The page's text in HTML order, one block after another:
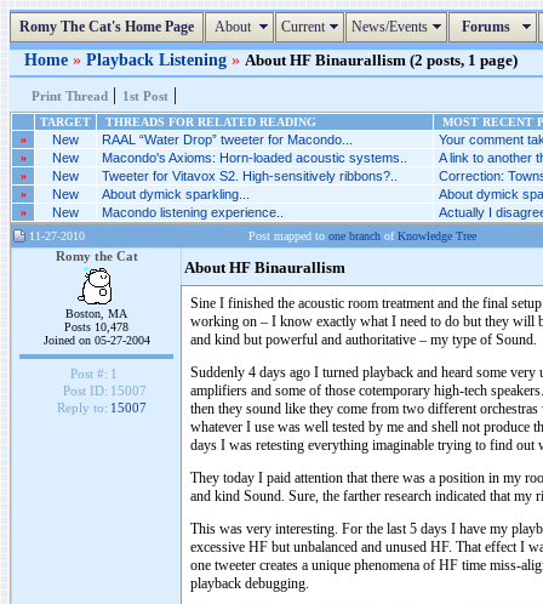
Romy The Cat's Home Page About Current News/Events Forums
Home » Playback Listening » About HF Binaurallism (2 posts, 1 page)
Print Thread | 1st Post |
TARGET THREADS FOR RELATED READING
MOST RECENT
»
New RAAL “Water Drop” tweeter for Macondo... Your comment
» New Macondo's Axioms: Horn-loaded acoustic systems.. A link to another
» New Tweeter for Vitavox S2. High-sensitively ribbons?.. Correction:
» New About dymick sparkling... About dymick
» New Macondo listening experience.. Actually I
11-27-2010 Post mapped to one branch ofKnowledge Tree
Romy the Cat
Boston, MA
Posts 10,478
Joined on 05-27-2004
Post #: 1
Post ID: 15007
Reply to: 15007
About HF Binaurallism
Sine I finished the acoustic room treatment and the final
working on – I know exactly what I need to do but they will
and kind but powerful and authoritative – my type of Sound.
Suddenly 4 days ago I turned playback and heard some
amplifiers and some of those cotemporary high-tech
then they sound like they come from two different
whatever I use was well tested by me and shell not
days I was retesting everything imaginable trying to find out
They today I paid attention that there was a position in my
and kind Sound. Sure, the farther research indicated that my
This was very interesting. For the last 5 days I have my
excessive HF but unbalanced and unused HF. That effect I
one tweeter creates a unique phenomena of HF time miss-
playback debugging.